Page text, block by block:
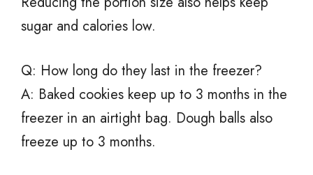
sugar and calories low.
Q: How long do they last in the freezer?
A: Baked cookies keep up to 3 months in the
freezer in an airtight bag. Dough balls also
freeze up to 3 months.